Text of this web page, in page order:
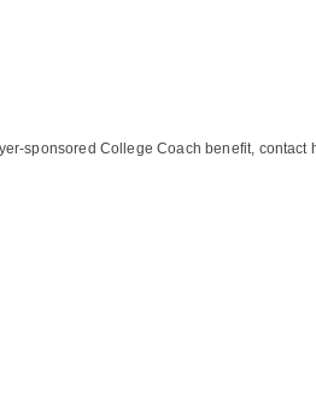
sponsored College Coach benefit, contact